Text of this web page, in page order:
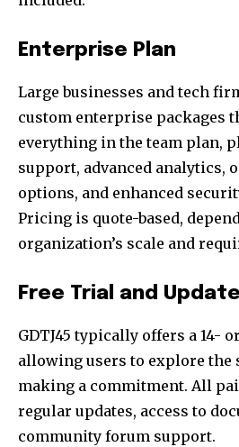
Enterprise Plan
Large businesses and tech
custom enterprise packages
everything in the team plan,
support, advanced analytics,
options, and enhanced
Pricing is quote-based,
organization’s scale and
Free Trial and
GDTJ45 typically offers a 14-
allowing users to explore the
making a commitment. All
regular updates, access to
community forum support.